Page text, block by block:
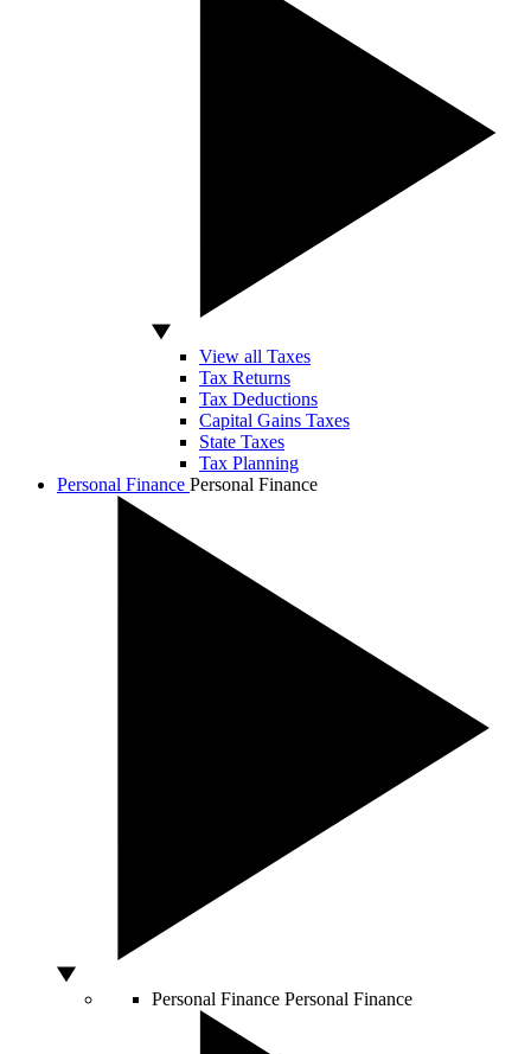
View all Taxes
Tax Returns
Tax Deductions
Capital Gains Taxes
State Taxes
Tax Planning
Personal Finance Personal Finance
Personal Finance Personal Finance